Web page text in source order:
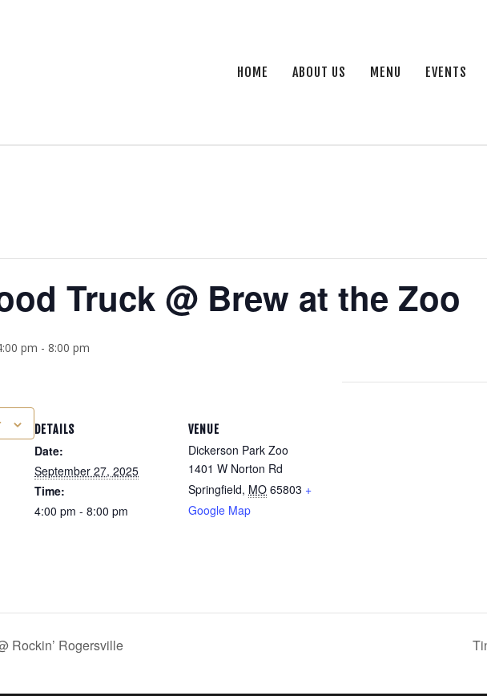
HOME ABOUT US MENU EVENTS
Truck @ Brew at the Zoo
pm - 8:00 pm
DETAILS
Date:
September 27, 2025
Time:
4:00 pm - 8:00 pm
VENUE
Dickerson Park Zoo
1401 W Norton Rd
Springfield, MO 65803 +
Google Map
Rockin’ Rogersville